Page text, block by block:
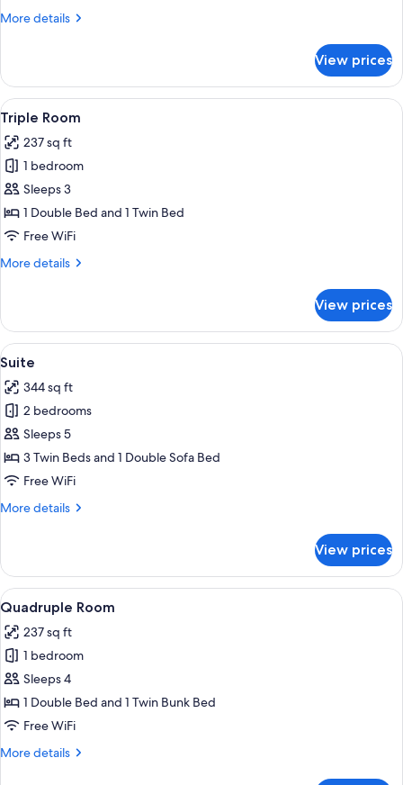
More details
More
Double
Room
View prices
View
all
photos
for
Triple
Room
A cozy room with a bed, a sofa, a
3
Triple Room
237 sq ft
1 bedroom
Sleeps 3
1 Double Bed and 1 Twin Bed
Free WiFi
More details
More
Room
View prices
View
all
photos
for
Suite
A hotel room with a large bed,
4
Suite
344 sq ft
2 bedrooms
Sleeps 5
3 Twin Beds and 1 Double Sofa Bed
Free WiFi
More details
More
View prices
View
all
photos
for
Quadruple
Room
A room with bunk beds, a desk, and
5
Quadruple Room
237 sq ft
1 bedroom
Sleeps 4
1 Double Bed and 1 Twin Bunk Bed
Free WiFi
More details
More